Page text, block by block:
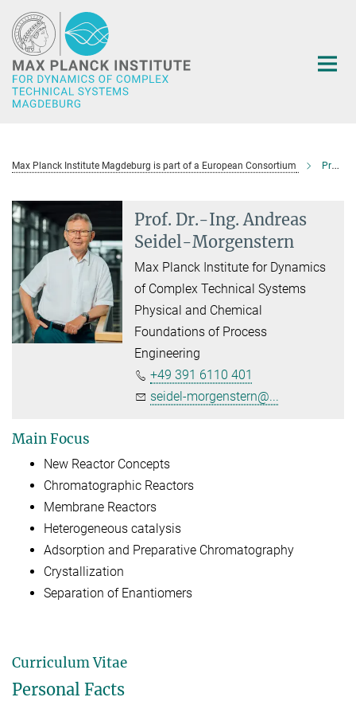
Main-
Content
Max Planck Institute Magdeburg is part of a European Consortium Prof. Dr.-Ing. Andreas Seidel-Morgenstern
Prof. Dr.-Ing. Andreas
Seidel-Morgenstern
Max Planck Institute for Dynamics
of Complex Technical Systems
Physical and Chemical
Foundations of Process
Engineering
+49 391 6110 401
seidel-morgenstern@...
Main Focus
New Reactor Concepts
Chromatographic Reactors
Membrane Reactors
Heterogeneous catalysis
Adsorption and Preparative Chromatography
Crystallization
Separation of Enantiomers
Curriculum Vitae
Personal Facts